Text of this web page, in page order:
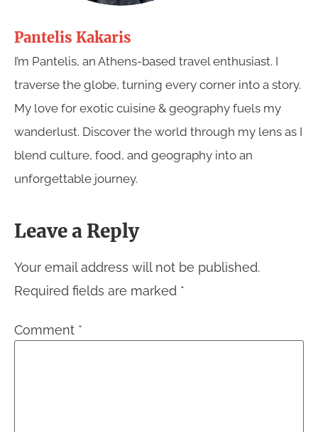
Pantelis Kakaris
I’m Pantelis, an Athens-based travel enthusiast. I
traverse the globe, turning every corner into a story.
My love for exotic cuisine & geography fuels my
wanderlust. Discover the world through my lens as I
blend culture, food, and geography into an
unforgettable journey.
Leave a Reply
Your email address will not be published.
Required fields are marked *
Comment *